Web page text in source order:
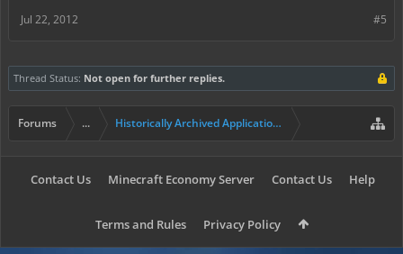
#5
Jul 22, 2012
Thread Status: Not open for further replies.
Forums ... Historically Archived Applications (Resident+)
Contact Us Minecraft Economy Server Contact Us Help
Terms and Rules Privacy Policy